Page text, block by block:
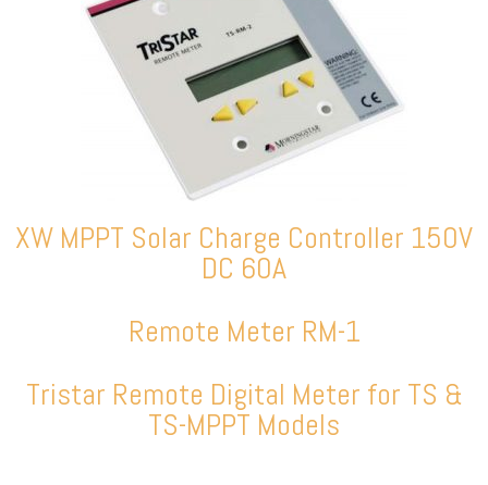
XW MPPT Solar Charge Controller 150V
DC 60A
Remote Meter RM-1
Tristar Remote Digital Meter for TS &
TS-MPPT Models